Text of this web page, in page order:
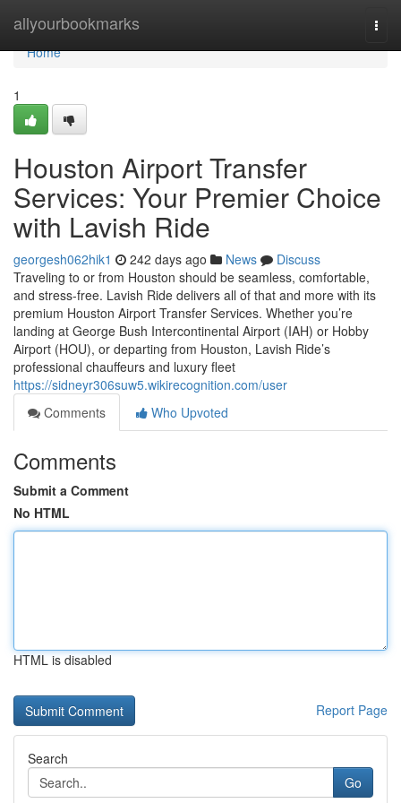
allyourbookmarks
Home
Home
1
Houston Airport Transfer
Services: Your Premier Choice
with Lavish Ride
georgesh062hik1 242 days ago News
Discuss
Traveling to or from Houston should be seamless, comfortable,
and stress-free. Lavish Ride delivers all of that and more with its
premium Houston Airport Transfer Services. Whether you’re
landing at George Bush Intercontinental Airport (IAH) or Hobby
Airport (HOU), or departing from Houston, Lavish Ride’s
professional chauffeurs and luxury fleet
https://sidneyr306suw5.wikirecognition.com/user
Comments
Who Upvoted
Comments
Submit a Comment
No HTML
HTML is disabled
Report Page
Search
Go